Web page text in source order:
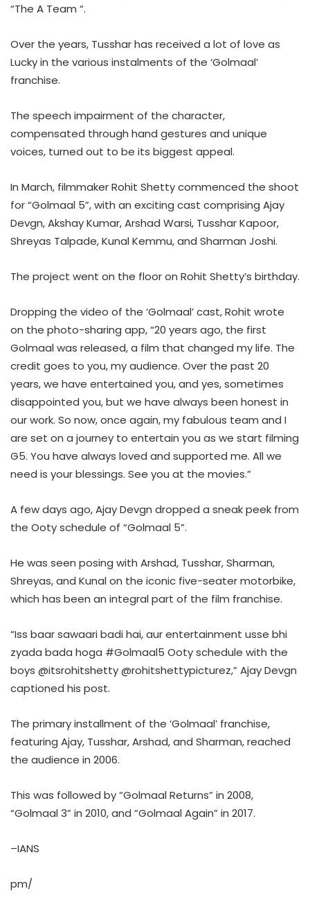
“The A Team “.
Over the years, Tusshar has received a lot of love as
Lucky in the various instalments of the ‘Golmaal’
franchise.
The speech impairment of the character,
compensated through hand gestures and unique
voices, turned out to be its biggest appeal.
In March, filmmaker Rohit Shetty commenced the shoot
for “Golmaal 5”, with an exciting cast comprising Ajay
Devgn, Akshay Kumar, Arshad Warsi, Tusshar Kapoor,
Shreyas Talpade, Kunal Kemmu, and Sharman Joshi.
The project went on the floor on Rohit Shetty’s birthday.
Dropping the video of the ‘Golmaal’ cast, Rohit wrote
on the photo-sharing app, “20 years ago, the first
Golmaal was released, a film that changed my life. The
credit goes to you, my audience. Over the past 20
years, we have entertained you, and yes, sometimes
disappointed you, but we have always been honest in
our work. So now, once again, my fabulous team and I
are set on a journey to entertain you as we start filming
G5. You have always loved and supported me. All we
need is your blessings. See you at the movies.”
A few days ago, Ajay Devgn dropped a sneak peek from
the Ooty schedule of “Golmaal 5”.
He was seen posing with Arshad, Tusshar, Sharman,
Shreyas, and Kunal on the iconic five-seater motorbike,
which has been an integral part of the film franchise.
“Iss baar sawaari badi hai, aur entertainment usse bhi
zyada bada hoga #Golmaal5 Ooty schedule with the
boys @itsrohitshetty @rohitshettypicturez,” Ajay Devgn
captioned his post.
The primary installment of the ‘Golmaal’ franchise,
featuring Ajay, Tusshar, Arshad, and Sharman, reached
the audience in 2006.
This was followed by “Golmaal Returns” in 2008,
“Golmaal 3” in 2010, and “Golmaal Again” in 2017.
–IANS
pm/